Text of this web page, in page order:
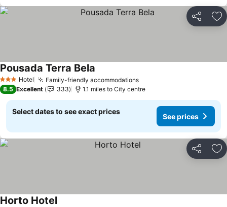
Share
3 StarsHotel Family-friendly accommodations
Pousada Terra Bela
8.5 Excellent 333 1.1 miles to City centre
Select dates to see exact prices
See prices
Share
Horto Hotel